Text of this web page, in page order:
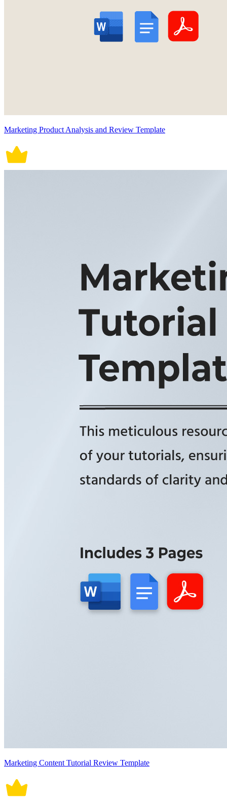
Marketing Product Analysis and Review Template
Marketing Content Tutorial Review Template